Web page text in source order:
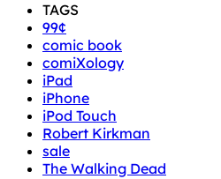
TAGS
99¢
comic book
comiXology
iPad
iPhone
iPod Touch
Robert Kirkman
sale
The Walking Dead